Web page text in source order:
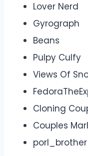
Lover Nerd
Gyrograph
Beans
Pulpy Culfy
Views Of
Cloning
Couples
porl_brother